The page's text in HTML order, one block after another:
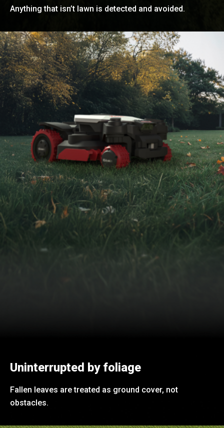
Anything that isn’t lawn is detected and avoided.
Uninterrupted by foliage
Fallen leaves are treated as ground cover, not
obstacles.